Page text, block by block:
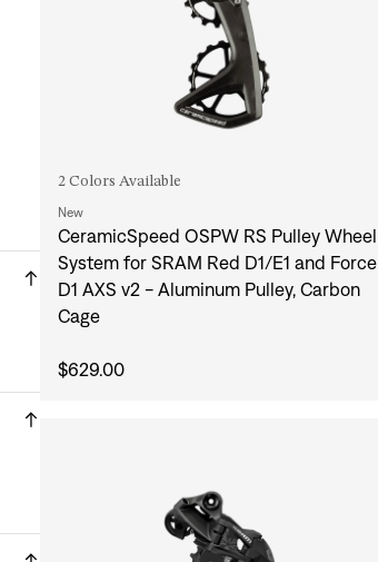
2 Colors Available
New
CeramicSpeed OSPW RS Pulley Wheel
System for SRAM Red D1/E1 and Force
D1 AXS v2 - Aluminum Pulley, Carbon
Cage
$629.00